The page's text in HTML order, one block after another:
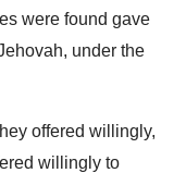
were found gave
under the
offered willingly,
willingly to